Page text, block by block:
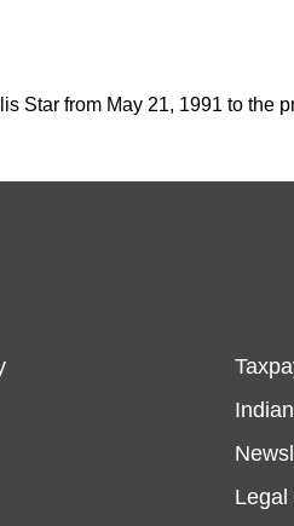
Star from May 21, 1991 to the
Legal